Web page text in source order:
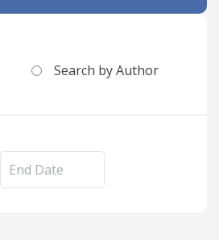
Collapse
Search by Author